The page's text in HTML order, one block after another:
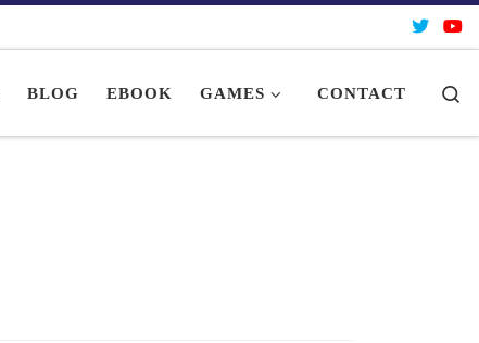
BLOG EBOOK GAMES CONTACT